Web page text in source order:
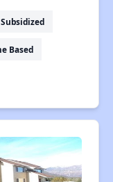
Subsidized
Based